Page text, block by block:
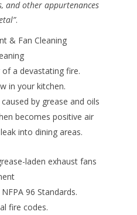
and other appurtenances
.
& Fan Cleaning
a devastating fire.
in your kitchen.
by grease and oils
becomes positive air
into dining areas.
laden exhaust fans
96 Standards.
fire codes.